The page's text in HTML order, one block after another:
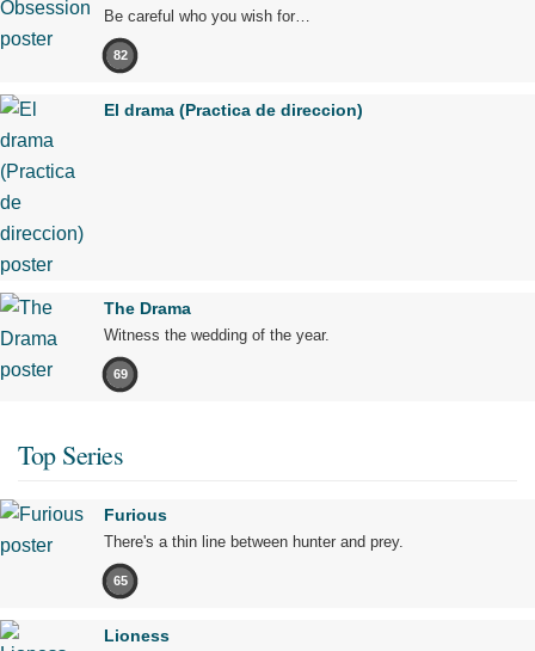
Be careful who you wish for…
82
El drama (Practica de direccion)
The Drama
Witness the wedding of the year.
69
Top Series
Furious
There's a thin line between hunter and prey.
65
Lioness